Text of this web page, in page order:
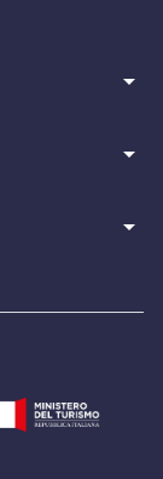
arrow_drop_down
arrow_drop_down
arrow_drop_down